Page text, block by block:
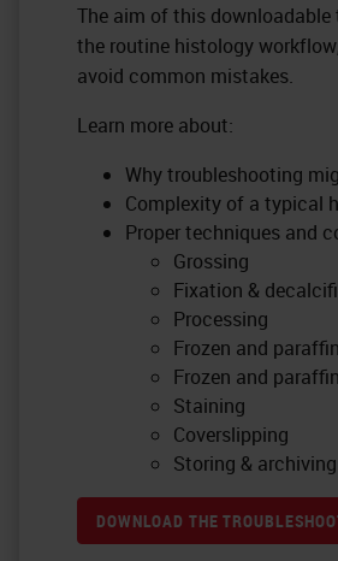
The aim of this
the routine histology
avoid common mistakes.
Learn more about:
Why troubleshooting
Complexity of a typical
Proper techniques and
Grossing
Fixation &
Processing
Frozen and
Frozen and
Staining
Coverslipping
Storing & archiving
DOWNLOAD THE